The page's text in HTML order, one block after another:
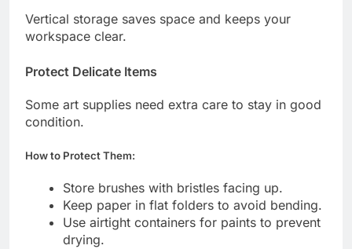
Vertical storage saves space and keeps your
workspace clear.
Protect Delicate Items
Some art supplies need extra care to stay in good
condition.
How to Protect Them:
Store brushes with bristles facing up.
Keep paper in flat folders to avoid bending.
Use airtight containers for paints to prevent
drying.